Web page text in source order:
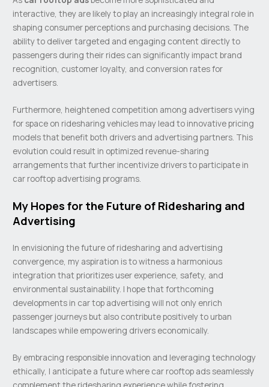
interactive, they are likely to play an increasingly integral role in
shaping consumer perceptions and purchasing decisions. The
ability to deliver targeted and engaging content directly to
passengers during their rides can significantly impact brand
recognition, customer loyalty, and conversion rates for
advertisers.
Furthermore, heightened competition among advertisers vying
for space on ridesharing vehicles may lead to innovative pricing
models that benefit both drivers and advertising partners. This
evolution could result in optimized revenue-sharing
arrangements that further incentivize drivers to participate in
car rooftop advertising programs.
My Hopes for the Future of Ridesharing and
Advertising
In envisioning the future of ridesharing and advertising
convergence, my aspiration is to witness a harmonious
integration that prioritizes user experience, safety, and
environmental sustainability. I hope that forthcoming
developments in car top advertising will not only enrich
passenger journeys but also contribute positively to urban
landscapes while empowering drivers economically.
By embracing responsible innovation and leveraging technology
ethically, I anticipate a future where car rooftop ads seamlessly